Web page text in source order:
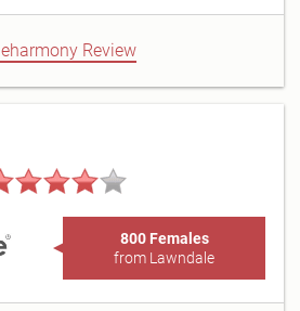
eharmony Review
800 Females
from Lawndale